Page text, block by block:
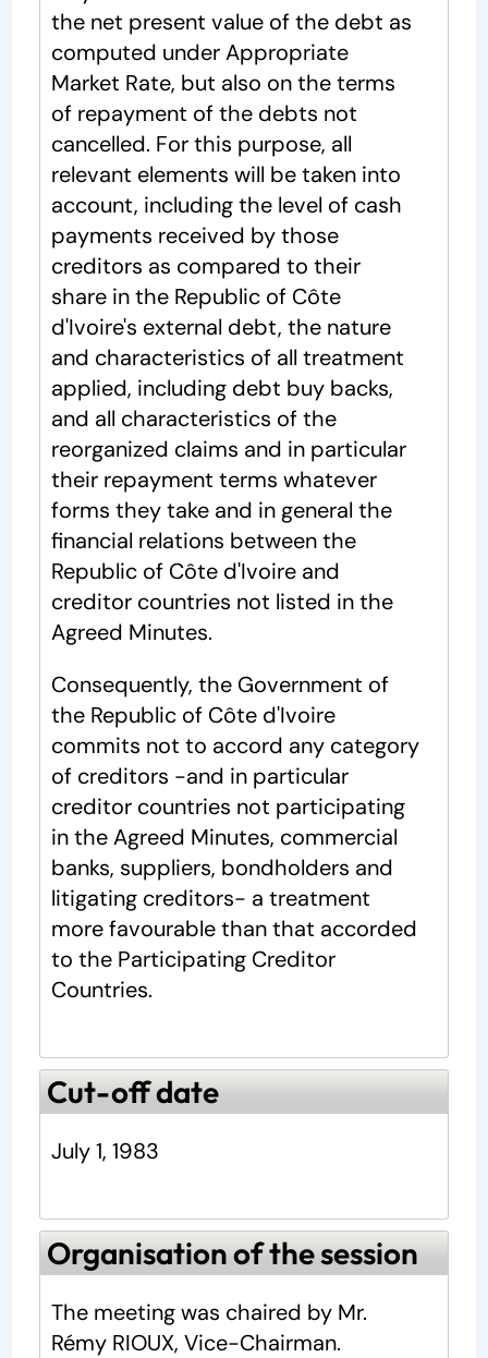
the net present value of the debt as
computed under Appropriate
Market Rate, but also on the terms
of repayment of the debts not
cancelled. For this purpose, all
relevant elements will be taken into
account, including the level of cash
payments received by those
creditors as compared to their
share in the Republic of Côte
d'Ivoire's external debt, the nature
and characteristics of all treatment
applied, including debt buy backs,
and all characteristics of the
reorganized claims and in particular
their repayment terms whatever
forms they take and in general the
financial relations between the
Republic of Côte d'Ivoire and
creditor countries not listed in the
Agreed Minutes.
Consequently, the Government of
the Republic of Côte d'Ivoire
commits not to accord any category
of creditors -and in particular
creditor countries not participating
in the Agreed Minutes, commercial
banks, suppliers, bondholders and
litigating creditors- a treatment
more favourable than that accorded
to the Participating Creditor
Countries.
Cut-off date
July 1, 1983
Organisation of the session
The meeting was chaired by Mr.
Rémy RIOUX, Vice-Chairman.